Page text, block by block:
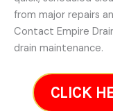
from major repairs
Contact Empire
drain maintenance.
CLICK